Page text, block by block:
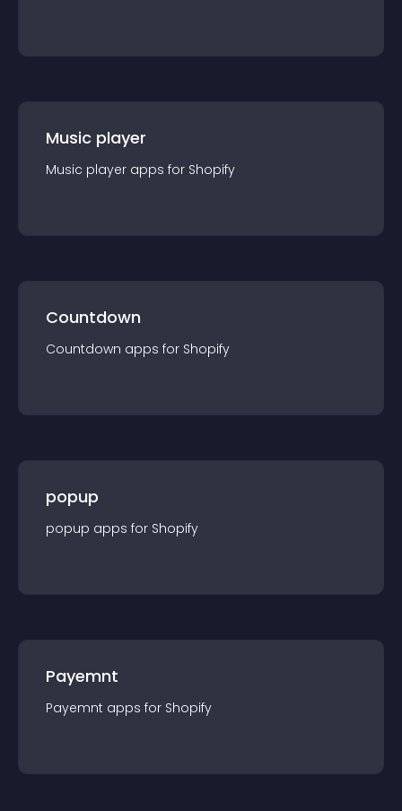
Music player
Music player apps for Shopify
Countdown
Countdown apps for Shopify
popup
popup apps for Shopify
Payemnt
Payemnt apps for Shopify